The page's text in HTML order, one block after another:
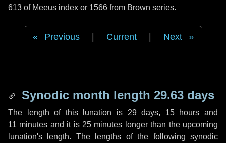
613 of Meeus index or 1566 from Brown series.
Previous Current Next
Synodic month length 29.63 days
The length of this lunation is 29 days, 15 hours and
11 minutes and it is 25 minutes longer than the upcoming
lunation's length. The lengths of the following synodic